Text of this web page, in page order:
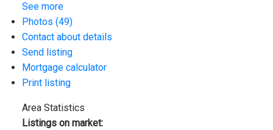
See more
Photos (49)
Contact about details
Send listing
Mortgage calculator
Print listing
Area Statistics
Listings on market: